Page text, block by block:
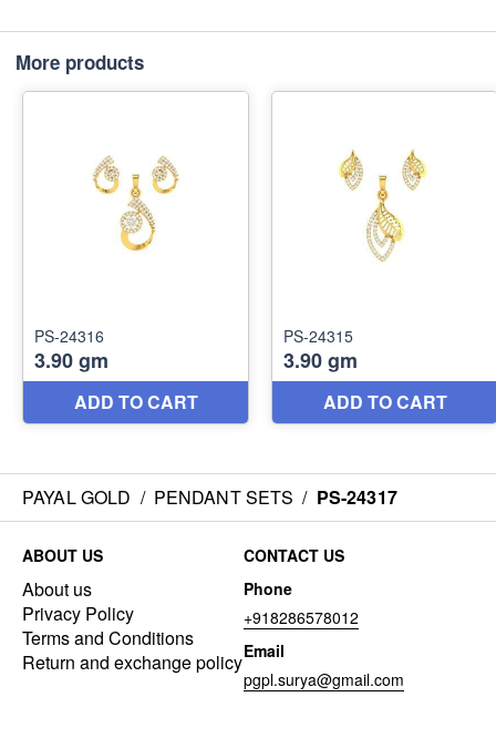
More products
PAYAL GOLD / PENDANT SETS / PS-24317
ABOUT US
About us
Privacy Policy
Terms and Conditions
Return and exchange policy
CONTACT US
Phone
+918286578012
Email
pgpl.surya@gmail.com